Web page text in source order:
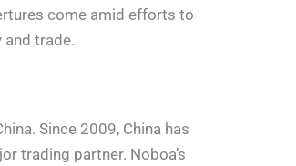
come amid efforts to
and trade.
Since 2009, China has
trading partner. Noboa’s